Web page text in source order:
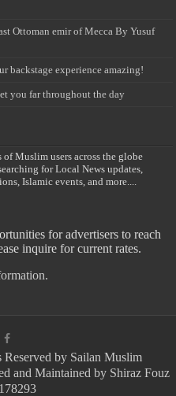
Ottoman emir of Mecca By Yusuf
backstage experience amazing!
you far throughout the day
Muslim users across the globe
for Local News updates,
Islamic events, and more....
for advertisers to reach
inquire for current rates.
by Sailan Muslim
and Maintained by Shiraz Fouz